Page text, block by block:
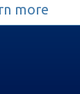
more